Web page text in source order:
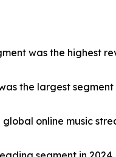
was the highest
the largest segment
online music